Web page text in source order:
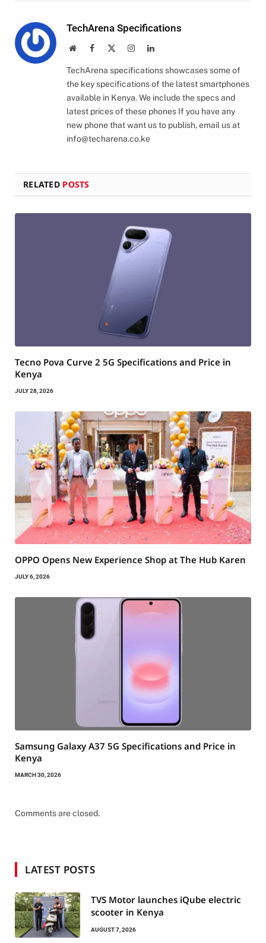
TechArena Specifications
WebsiteFacebook InstagramLinkedIn
TechArena specifications showcases some of
the key specifications of the latest smartphones
available in Kenya. We include the specs and
latest prices of these phones If you have any
new phone that want us to publish, email us at
info@techarena.co.ke
RELATED POSTS
Tecno Pova Curve 2 5G Specifications and Price in
Kenya
JULY 28, 2026
OPPO Opens New Experience Shop at The Hub Karen
JULY 6, 2026
Samsung Galaxy A37 5G Specifications and Price in
Kenya
MARCH 30, 2026
Comments are closed.
LATEST POSTS
TVS Motor launches iQube electric
scooter in Kenya
AUGUST 7, 2026